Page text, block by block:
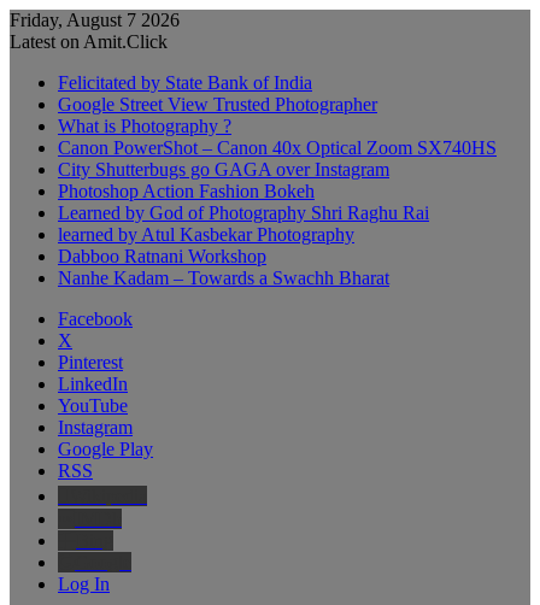
Friday, August 7 2026
Latest on Amit.Click
Felicitated by State Bank of India
Google Street View Trusted Photographer
What is Photography ?
Canon PowerShot – Canon 40x Optical Zoom SX740HS
City Shutterbugs go GAGA over Instagram
Photoshop Action Fashion Bokeh
Learned by God of Photography Shri Raghu Rai
learned by Atul Kasbekar Photography
Dabboo Ratnani Workshop
Nanhe Kadam – Towards a Swachh Bharat
Facebook
X
Pinterest
LinkedIn
YouTube
Instagram
Google Play
RSS
Log In